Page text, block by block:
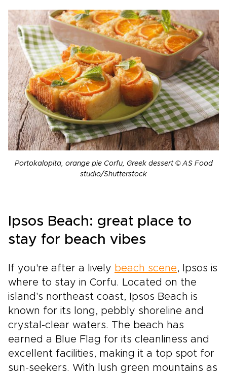
Portokalopita, orange pie Corfu, Greek dessert © AS Food
studio/Shutterstock
Ipsos Beach: great place to
stay for beach vibes
If you're after a lively beach scene, Ipsos is
where to stay in Corfu. Located on the
island's northeast coast, Ipsos Beach is
known for its long, pebbly shoreline and
crystal-clear waters. The beach has
earned a Blue Flag for its cleanliness and
excellent facilities, making it a top spot for
sun-seekers. With lush green mountains as